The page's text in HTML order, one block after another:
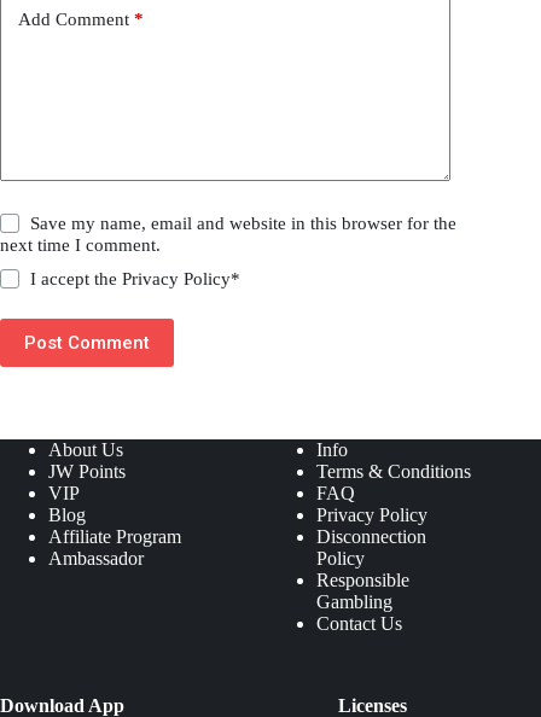
Add Comment *
Save my name, email and website in this browser for the
next time I comment.
I accept thePrivacy Policy*
Post Comment
About Us
JW Points
VIP
Blog
Affiliate Program
Ambassador
Info
Terms & Conditions
FAQ
Privacy Policy
Disconnection
Policy
Responsible
Gambling
Contact Us
Download App Licenses